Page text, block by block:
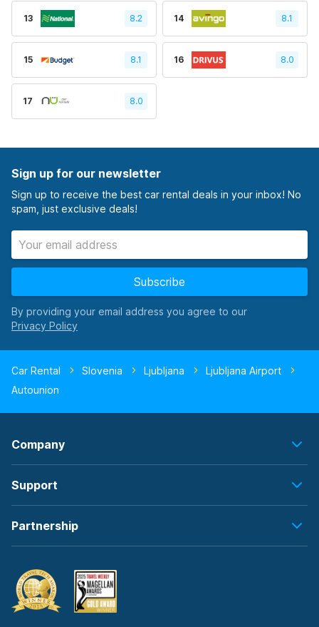
13 8.2 14 8.1
15 8.1 16 8.0
17 8.0
Sign up for our newsletter
Sign up to receive the best car rental deals in your inbox! No
spam, just exclusive deals!
Subscribe
By providing your email address you agree to our
Car Rental Slovenia Ljubljana
Ljubljana Airport
Autounion
Company
Support
Partnership